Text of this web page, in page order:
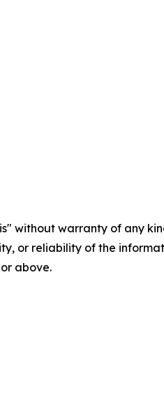
without warranty of any
or reliability of the
above.